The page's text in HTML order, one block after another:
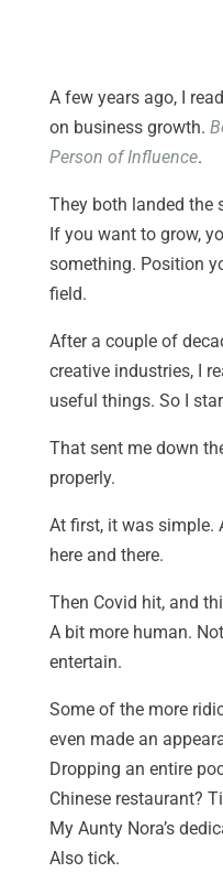
A few years ago, I
on business growth.
Person of Influence.
They both landed the
If you want to grow,
something. Position
field.
After a couple of
creative industries, I
useful things. So I
That sent me down
properly.
At first, it was simple.
here and there.
Then Covid hit, and
A bit more human.
entertain.
Some of the more
even made an
Dropping an entire
Chinese restaurant?
My Aunty Nora’s
Also tick.